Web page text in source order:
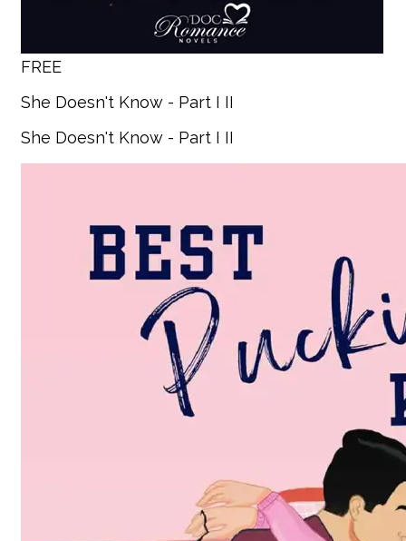
FREE
She Doesn't Know - Part I II
She Doesn't Know - Part I II